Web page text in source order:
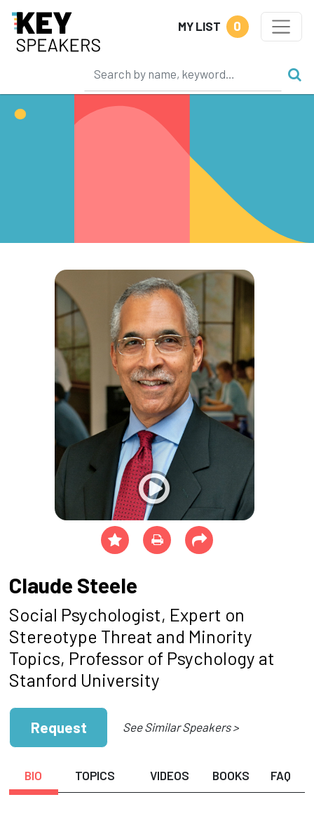
MY LIST 0
Claude Steele
Social Psychologist, Expert on
Stereotype Threat and Minority
Topics, Professor of Psychology at
Stanford University
Request See Similar Speakers >
BIO TOPICS VIDEOS BOOKS FAQ